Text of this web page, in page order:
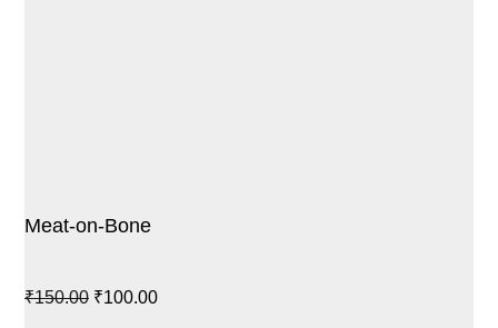
Meat-on-Bone
₹150.00 Original
₹100.00Current